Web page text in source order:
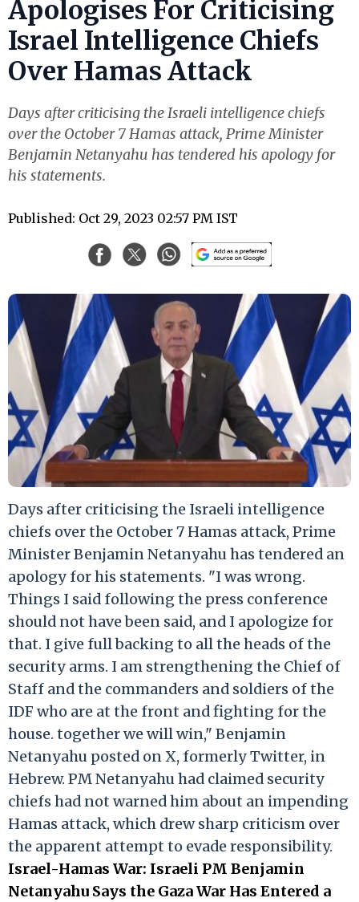
Apologises For Criticising
Israel Intelligence Chiefs
Over Hamas Attack
Days after criticising the Israeli intelligence chiefs
over the October 7 Hamas attack, Prime Minister
Benjamin Netanyahu has tendered his apology for
his statements.
Published: Oct 29, 2023 02:57 PM IST
Days after criticising the Israeli intelligence
chiefs over the October 7 Hamas attack, Prime
Minister Benjamin Netanyahu has tendered an
apology for his statements. "I was wrong.
Things I said following the press conference
should not have been said, and I apologize for
that. I give full backing to all the heads of the
security arms. I am strengthening the Chief of
Staff and the commanders and soldiers of the
IDF who are at the front and fighting for the
house. together we will win," Benjamin
Netanyahu posted on X, formerly Twitter, in
Hebrew. PM Netanyahu had claimed security
chiefs had not warned him about an impending
Hamas attack, which drew sharp criticism over
the apparent attempt to evade responsibility.
Israel-Hamas War: Israeli PM Benjamin
Netanyahu Says the Gaza War Has Entered a